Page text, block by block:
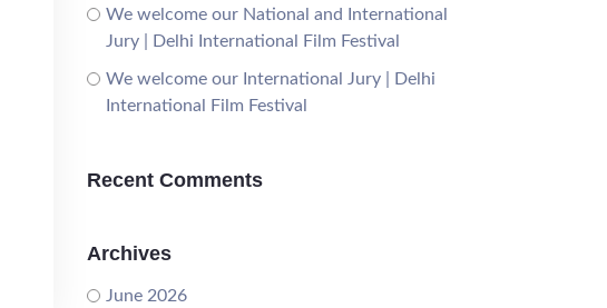
We welcome our National and International
Jury | Delhi International Film Festival
We welcome our International Jury | Delhi
International Film Festival
Recent Comments
Archives
June 2026